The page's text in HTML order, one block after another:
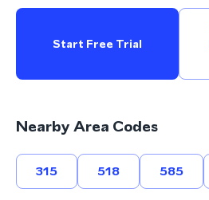
Start Free Trial
Nearby Area Codes
315 518 585